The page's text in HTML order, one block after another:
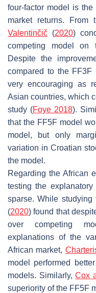
four-factor model is
market returns. From
Valentinčič (2020)
competing model on
Despite the
compared to the FF3F
very encouraging as
Asian countries, which
study (Foye 2018).
that the FF5F model
model, but only
variation in Croatian
the model.
Regarding the African
testing the
sparse. While studying
(2020) found that
over competing
explanations of the
African market,
model performed
models. Similarly,Cox
superiority of the FF5F